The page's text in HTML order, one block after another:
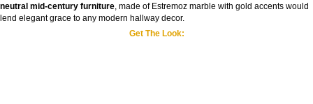
neutral mid-century furniture , made of Estremoz marble with gold accents would
lend elegant grace to any modern hallway decor.
Get The Look: